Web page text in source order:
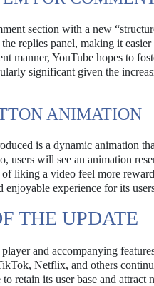
section with a new
replies panel, making it
manner, YouTube hopes to
significant given the
ANIMATION
is a dynamic animation
users will see an animation
of liking a video feel more
enjoyable experience for its
THE UPDATE
and accompanying
Netflix, and others
to retain its user base and